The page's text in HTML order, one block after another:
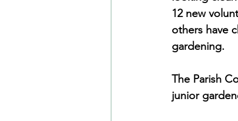
Platinum Jubilee
12 new
others have
gardening.
The Parish
junior